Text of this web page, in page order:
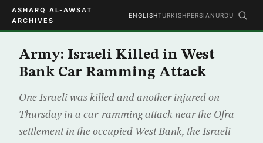
ASHARQ AL-AWSAT
ARCHIVES
ENGLISHTURKISHPERSIAN URDU
Army: Israeli Killed in West
Bank Car Ramming Attack
One Israeli was killed and another injured on
Thursday in a car-ramming attack near the Ofra
settlement in the occupied West Bank, the Israeli